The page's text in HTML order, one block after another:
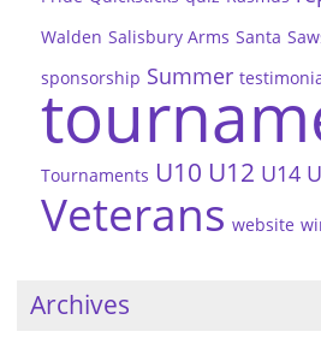
Walden Salisbury Arms Santa
sponsorship Summer
Tournaments U10 U12 U14
Veterans website
Archives